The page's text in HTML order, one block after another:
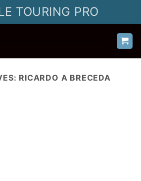
TOURING PRO
RICARDO A BRECEDA